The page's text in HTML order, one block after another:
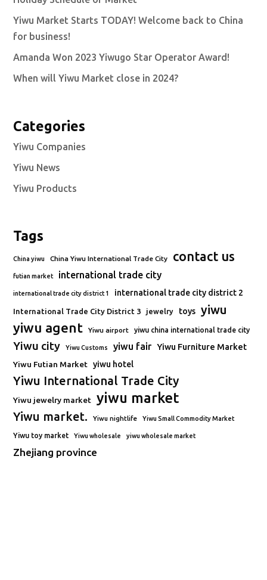
Yiwu Market Starts TODAY! Welcome back to China
for business!
Amanda Won 2023 Yiwugo Star Operator Award!
When will Yiwu Market close in 2024?
Categories
Yiwu Companies
Yiwu News
Yiwu Products
Tags
China yiwu China Yiwu International Trade City contact us
futian market international trade city
international trade city district 1 international trade city district 2
International Trade City District 3 jewelry toys yiwu
yiwu agent Yiwu airport yiwu china international trade city
Yiwu city Yiwu Customs yiwu fair Yiwu Furniture Market
Yiwu Futian Market yiwu hotel
Yiwu International Trade City
Yiwu jewelry market yiwu market
Yiwu market. Yiwu nightlife Yiwu Small Commodity Market
Yiwu toy market Yiwu wholesale yiwu wholesale market
Zhejiang province